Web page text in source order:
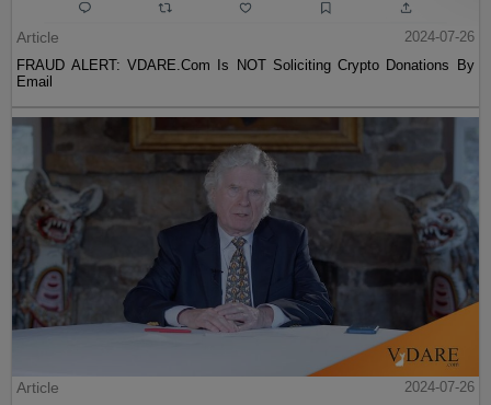
Article
2024-07-26
FRAUD ALERT: VDARE.Com Is NOT Soliciting Crypto Donations By
Email
Article
2024-07-26